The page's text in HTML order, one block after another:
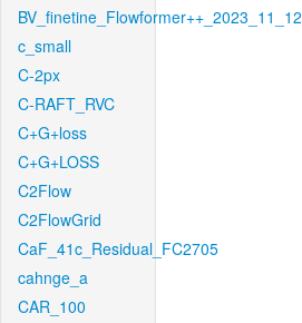
BV_finetine_Flowformer++_2023_11_12
c_small
C-2px
C-RAFT_RVC
C+G+loss
C+G+LOSS
C2Flow
C2FlowGrid
CaF_41c_Residual_FC2705
cahnge_a
CAR_100